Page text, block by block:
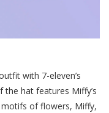
with 7-eleven’s
the hat features Miffy’s
of flowers, Miffy,